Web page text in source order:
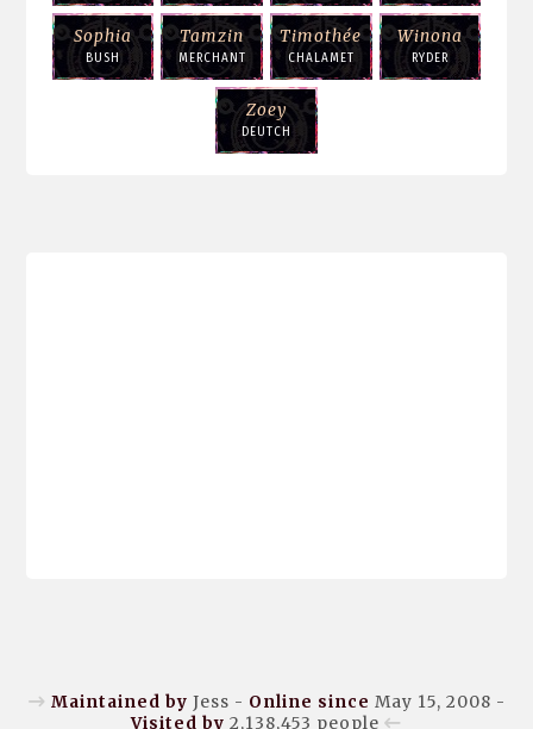
Sophia
BUSH
Tamzin
MERCHANT
Timothée
CHALAMET
Winona
RYDER
Zoey
DEUTCH
Maintained by Jess - Online since May 15, 2008 -
Visited by 2,138,453 people